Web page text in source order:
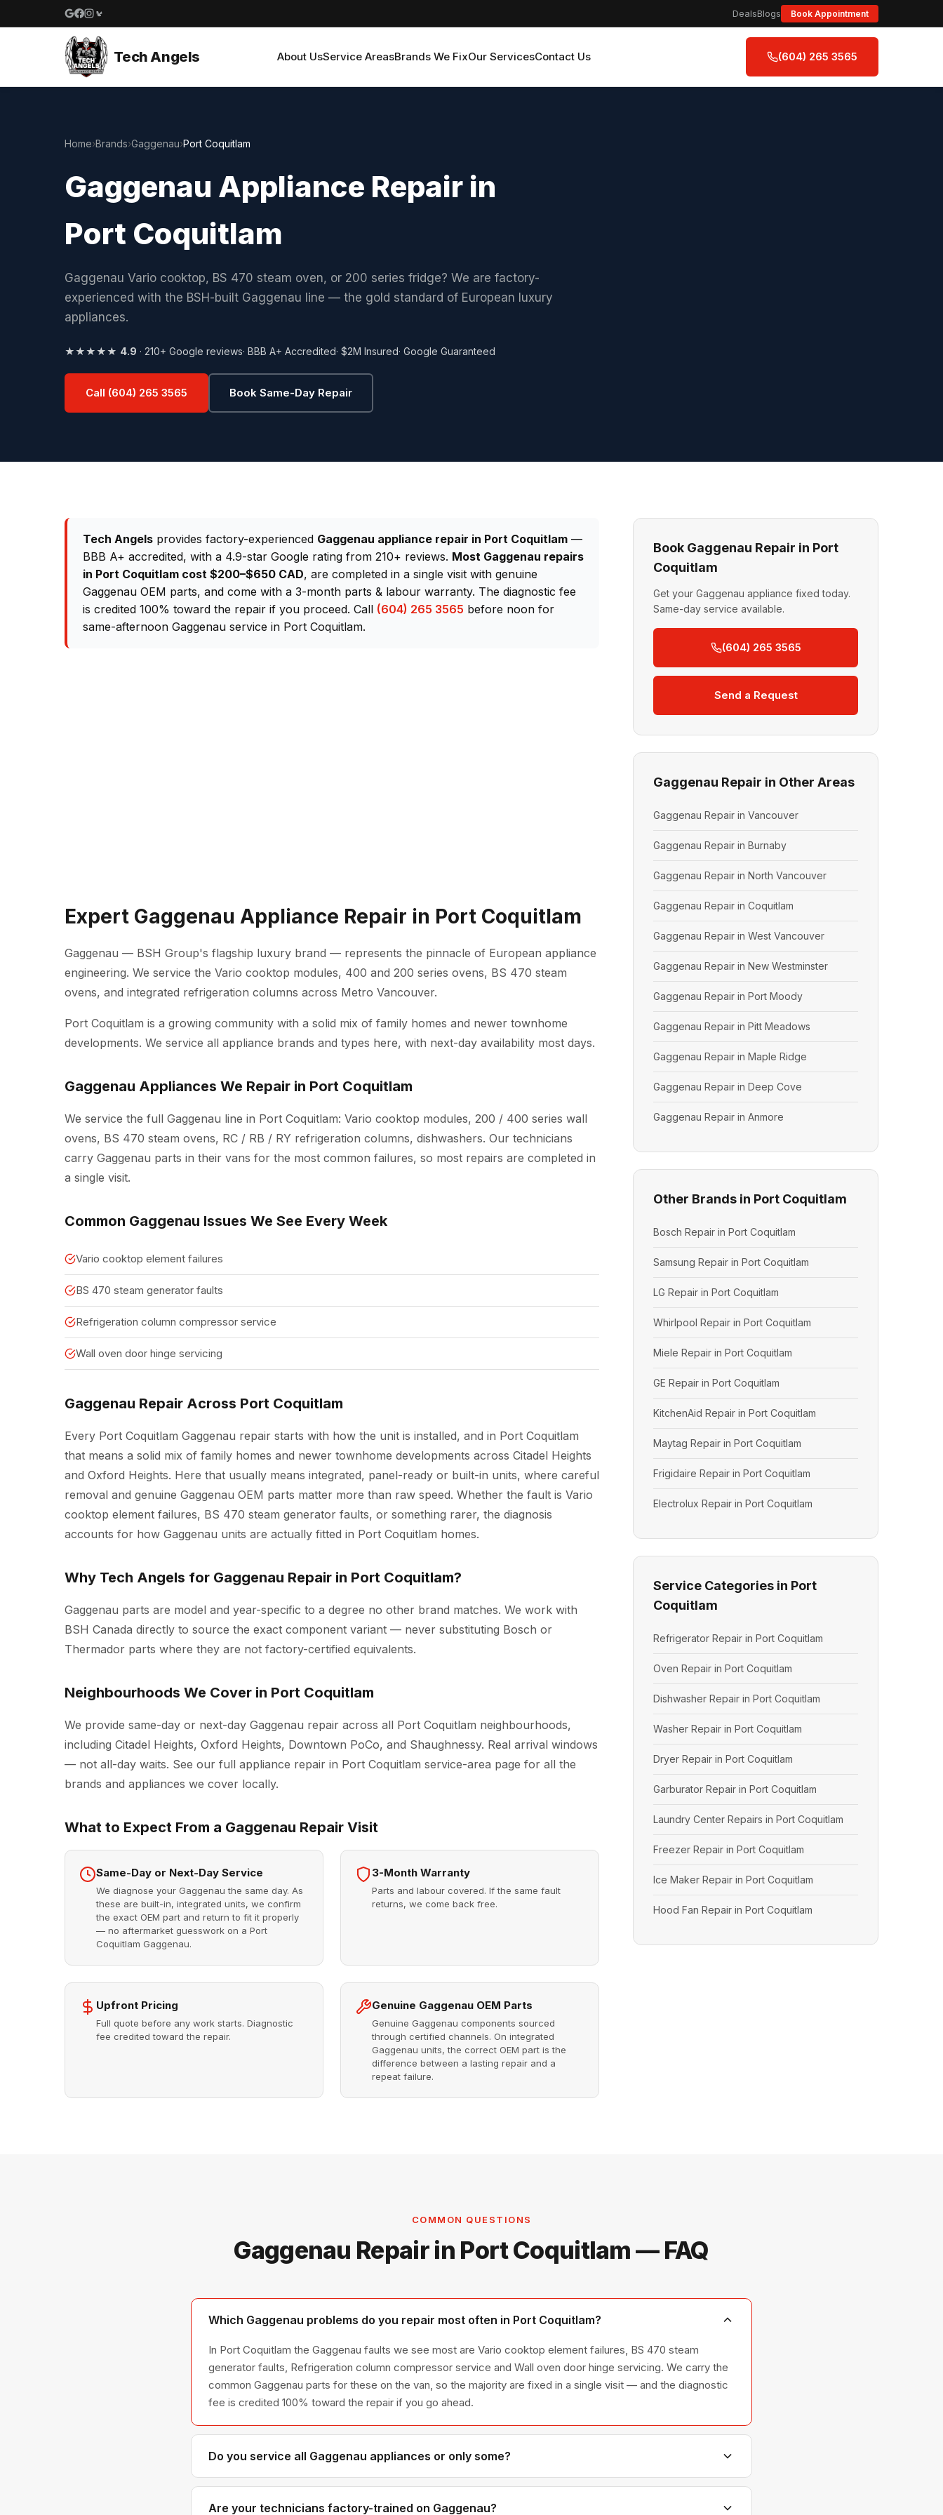
Google reviews
Facebook
Instagram
Yelp reviews
DealsBlogs Book Appointment
Tech Angels About UsService AreasBrands We FixOur ServicesContact Us (604) 265 3565
Home›Brands›Gaggenau›Port Coquitlam
Gaggenau Appliance Repair in
Port Coquitlam
Gaggenau Vario cooktop, BS 470 steam oven, or 200 series fridge? We are factory-
experienced with the BSH-built Gaggenau line — the gold standard of European luxury
appliances.
★★★★★ 4.9 · 210+ Google reviews· BBB A+ Accredited· $2M Insured· Google Guaranteed
Call (604) 265 3565 Book Same-Day Repair
Tech Angels provides factory-experienced Gaggenau appliance repair in Port Coquitlam —
BBB A+ accredited, with a 4.9-star Google rating from 210+ reviews. Most Gaggenau repairs
in Port Coquitlam cost $200–$650 CAD, are completed in a single visit with genuine
Gaggenau OEM parts, and come with a 3-month parts & labour warranty. The diagnostic fee
is credited 100% toward the repair if you proceed. Call (604) 265 3565 before noon for
same-afternoon Gaggenau service in Port Coquitlam.
Expert Gaggenau Appliance Repair in Port Coquitlam
Gaggenau — BSH Group's flagship luxury brand — represents the pinnacle of European appliance
engineering. We service the Vario cooktop modules, 400 and 200 series ovens, BS 470 steam
ovens, and integrated refrigeration columns across Metro Vancouver.
Port Coquitlam is a growing community with a solid mix of family homes and newer townhome
developments. We service all appliance brands and types here, with next-day availability most days.
Gaggenau Appliances We Repair in Port Coquitlam
We service the full Gaggenau line in Port Coquitlam: Vario cooktop modules, 200 / 400 series wall
ovens, BS 470 steam ovens, RC / RB / RY refrigeration columns, dishwashers. Our technicians
carry Gaggenau parts in their vans for the most common failures, so most repairs are completed in
a single visit.
Common Gaggenau Issues We See Every Week
Vario cooktop element failures
BS 470 steam generator faults
Refrigeration column compressor service
Wall oven door hinge servicing
Gaggenau Repair Across Port Coquitlam
Every Port Coquitlam Gaggenau repair starts with how the unit is installed, and in Port Coquitlam
that means a solid mix of family homes and newer townhome developments across Citadel Heights
and Oxford Heights. Here that usually means integrated, panel-ready or built-in units, where careful
removal and genuine Gaggenau OEM parts matter more than raw speed. Whether the fault is Vario
cooktop element failures, BS 470 steam generator faults, or something rarer, the diagnosis
accounts for how Gaggenau units are actually fitted in Port Coquitlam homes.
Why Tech Angels for Gaggenau Repair in Port Coquitlam?
Gaggenau parts are model and year-specific to a degree no other brand matches. We work with
BSH Canada directly to source the exact component variant — never substituting Bosch or
Thermador parts where they are not factory-certified equivalents.
Neighbourhoods We Cover in Port Coquitlam
We provide same-day or next-day Gaggenau repair across all Port Coquitlam neighbourhoods,
including Citadel Heights, Oxford Heights, Downtown PoCo, and Shaughnessy. Real arrival windows
— not all-day waits. See our full appliance repair in Port Coquitlam service-area page for all the
brands and appliances we cover locally.
What to Expect From a Gaggenau Repair Visit
Same-Day or Next-Day Service
We diagnose your Gaggenau the same day. As
these are built-in, integrated units, we confirm
the exact OEM part and return to fit it properly
— no aftermarket guesswork on a Port
Coquitlam Gaggenau.
3-Month Warranty
Parts and labour covered. If the same fault
returns, we come back free.
Upfront Pricing
Full quote before any work starts. Diagnostic
fee credited toward the repair.
Genuine Gaggenau OEM Parts
Genuine Gaggenau components sourced
through certified channels. On integrated
Gaggenau units, the correct OEM part is the
difference between a lasting repair and a
repeat failure.
Book Gaggenau Repair in Port
Coquitlam
Get your Gaggenau appliance fixed today.
Same-day service available.
(604) 265 3565
Send a Request
Gaggenau Repair in Other Areas
Gaggenau Repair in Vancouver
Gaggenau Repair in Burnaby
Gaggenau Repair in North Vancouver
Gaggenau Repair in Coquitlam
Gaggenau Repair in West Vancouver
Gaggenau Repair in New Westminster
Gaggenau Repair in Port Moody
Gaggenau Repair in Pitt Meadows
Gaggenau Repair in Maple Ridge
Gaggenau Repair in Deep Cove
Gaggenau Repair in Anmore
Other Brands in Port Coquitlam
Bosch Repair in Port Coquitlam
Samsung Repair in Port Coquitlam
LG Repair in Port Coquitlam
Whirlpool Repair in Port Coquitlam
Miele Repair in Port Coquitlam
GE Repair in Port Coquitlam
KitchenAid Repair in Port Coquitlam
Maytag Repair in Port Coquitlam
Frigidaire Repair in Port Coquitlam
Electrolux Repair in Port Coquitlam
Service Categories in Port
Coquitlam
Refrigerator Repair in Port Coquitlam
Oven Repair in Port Coquitlam
Dishwasher Repair in Port Coquitlam
Washer Repair in Port Coquitlam
Dryer Repair in Port Coquitlam
Garburator Repair in Port Coquitlam
Laundry Center Repairs in Port Coquitlam
Freezer Repair in Port Coquitlam
Ice Maker Repair in Port Coquitlam
Hood Fan Repair in Port Coquitlam
COMMON QUESTIONS
Gaggenau Repair in Port Coquitlam — FAQ
Which Gaggenau problems do you repair most often in Port Coquitlam?
In Port Coquitlam the Gaggenau faults we see most are Vario cooktop element failures, BS 470 steam
generator faults, Refrigeration column compressor service and Wall oven door hinge servicing. We carry the
common Gaggenau parts for these on the van, so the majority are fixed in a single visit — and the diagnostic
fee is credited 100% toward the repair if you go ahead.
Do you service all Gaggenau appliances or only some?
We service the full Gaggenau appliance line — refrigerators, washers, dryers, dishwashers, and ovens —
across all model series we have encountered in Metro Vancouver homes.
Are your technicians factory-trained on Gaggenau?